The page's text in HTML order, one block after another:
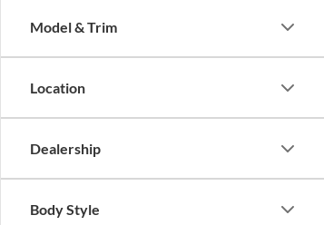
Model & Trim
Location
Dealership
Body Style